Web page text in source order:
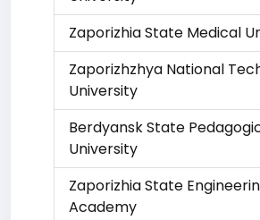
Zaporizhia State Medical
Zaporizhzhya National
University
Berdyansk State
University
Zaporizhia State
Academy